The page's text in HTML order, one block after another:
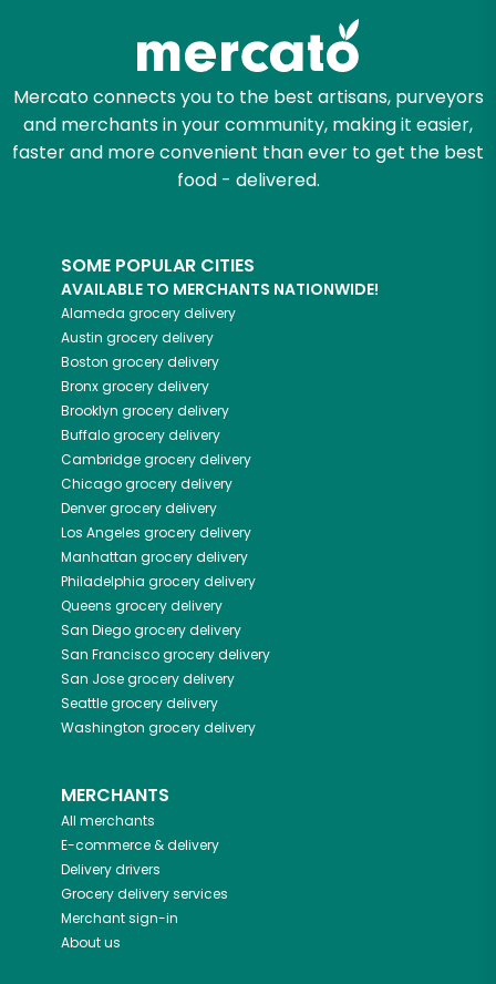
Mercato connects you to the best artisans, purveyors
and merchants in your community, making it easier,
faster and more convenient than ever to get the best
food - delivered.
SOME POPULAR CITIES
AVAILABLE TO MERCHANTS NATIONWIDE!
Alameda grocery delivery
Austin grocery delivery
Boston grocery delivery
Bronxgrocery delivery
Brooklyn grocery delivery
Buffalogrocery delivery
Cambridgegrocery delivery
Chicagogrocery delivery
Denvergrocery delivery
Los Angeles grocery delivery
Manhattan grocery delivery
Philadelphia grocery delivery
Queens grocery delivery
San Diegogrocery delivery
San Franciscogrocery delivery
San Josegrocery delivery
Seattlegrocery delivery
Washington grocery delivery
MERCHANTS
All merchants
E-commerce & delivery
Delivery drivers
Grocery delivery services
Merchant sign-in
About us